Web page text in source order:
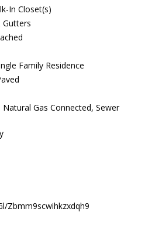
In Closet(s)
Gutters
Family Residence
Natural Gas Connected, Sewer
Zbmm9scwihkzxdqh9